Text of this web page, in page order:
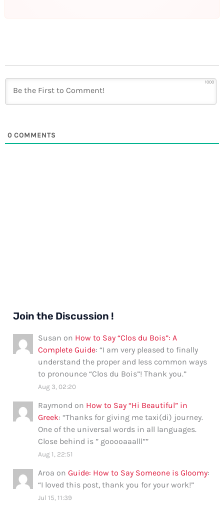
1000
0 COMMENTS
Join the Discussion !
Susan on How to Say “Clos du Bois”: A
Complete Guide: “I am very pleased to finally
understand the proper and less common ways
to pronounce “Clos du Bois”! Thank you.”
Aug 3, 02:20
Raymond on How to Say “Hi Beautiful” in
Greek: “Thanks for giving me taxi(di) journey.
One of the universal words in all languages.
Close behind is ” gooooaaalll””
Aug 1, 22:51
Aroa onGuide: How to Say Someone is Gloomy:
“I loved this post, thank you for your work!”
Jul 15, 11:39